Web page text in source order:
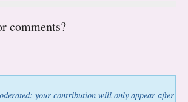
comments?
your contribution will only appear after